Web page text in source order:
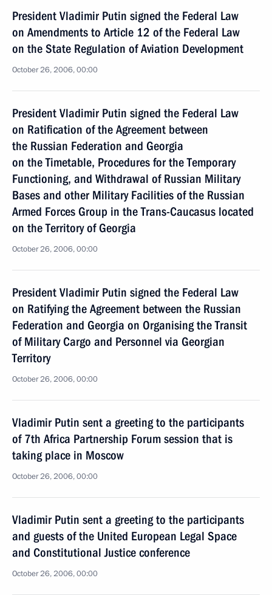
President Vladimir Putin signed the Federal Law
on Amendments to Article 12 of the Federal Law
on the State Regulation of Aviation Development
October 26, 2006, 00:00
President Vladimir Putin signed the Federal Law
on Ratification of the Agreement between
the Russian Federation and Georgia
on the Timetable, Procedures for the Temporary
Functioning, and Withdrawal of Russian Military
Bases and other Military Facilities of the Russian
Armed Forces Group in the Trans-Caucasus located
on the Territory of Georgia
October 26, 2006, 00:00
President Vladimir Putin signed the Federal Law
on Ratifying the Agreement between the Russian
Federation and Georgia on Organising the Transit
of Military Cargo and Personnel via Georgian
Territory
October 26, 2006, 00:00
Vladimir Putin sent a greeting to the participants
of 7th Africa Partnership Forum session that is
taking place in Moscow
October 26, 2006, 00:00
Vladimir Putin sent a greeting to the participants
and guests of the United European Legal Space
and Constitutional Justice conference
October 26, 2006, 00:00